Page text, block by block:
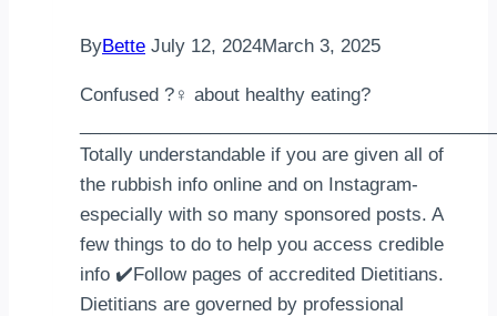
ByBette July 12, 2024March 3, 2025
Confused ?‍♀️ about healthy eating?
Totally understandable if you are given all of
the rubbish info online and on Instagram-
especially with so many sponsored posts. A
few things to do to help you access credible
info ✔️Follow pages of accredited Dietitians.
Dietitians are governed by professional